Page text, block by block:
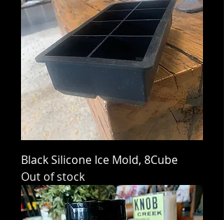
Black Silicone Ice Mold, 8Cube
Out of stock